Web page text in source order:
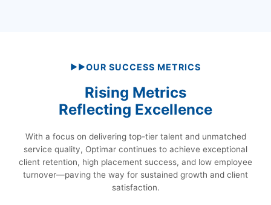
▶▶OUR SUCCESS METRICS
Rising Metrics
Reflecting Excellence
With a focus on delivering top-tier talent and unmatched
service quality, Optimar continues to achieve exceptional
client retention, high placement success, and low employee
turnover—paving the way for sustained growth and client
satisfaction.